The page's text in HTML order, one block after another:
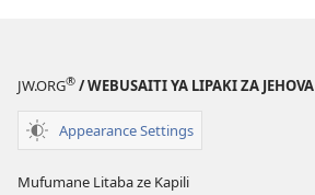
JW.ORG® / WEBUSAITI YA LIPAKI ZA JEHOVA
Appearance Settings
Mufumane Litaba ze Kapili